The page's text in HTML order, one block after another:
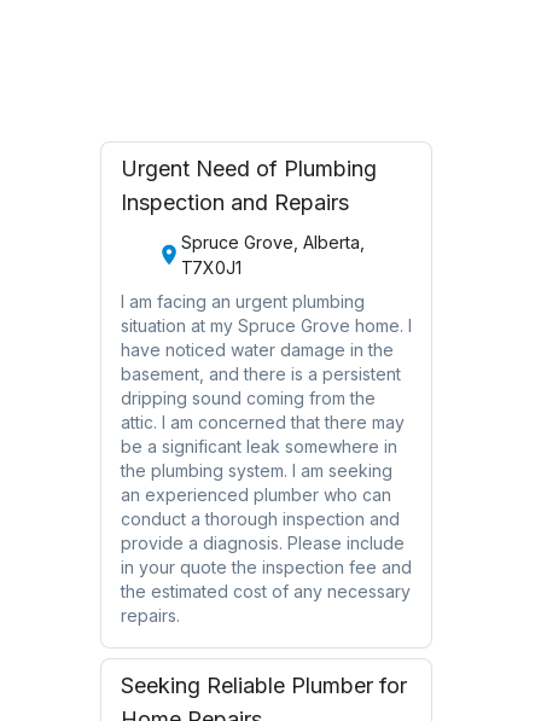
Urgent Need of Plumbing
Inspection and Repairs
Spruce Grove, Alberta,
T7X0J1
I am facing an urgent plumbing
situation at my Spruce Grove home. I
have noticed water damage in the
basement, and there is a persistent
dripping sound coming from the
attic. I am concerned that there may
be a significant leak somewhere in
the plumbing system. I am seeking
an experienced plumber who can
conduct a thorough inspection and
provide a diagnosis. Please include
in your quote the inspection fee and
the estimated cost of any necessary
repairs.
Seeking Reliable Plumber for